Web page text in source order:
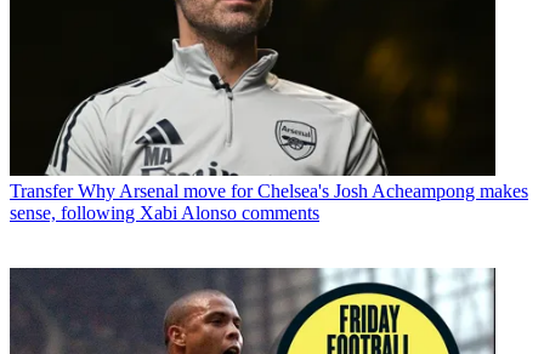
Transfer Why Arsenal move for Chelsea's Josh Acheampong makes
sense, following Xabi Alonso comments